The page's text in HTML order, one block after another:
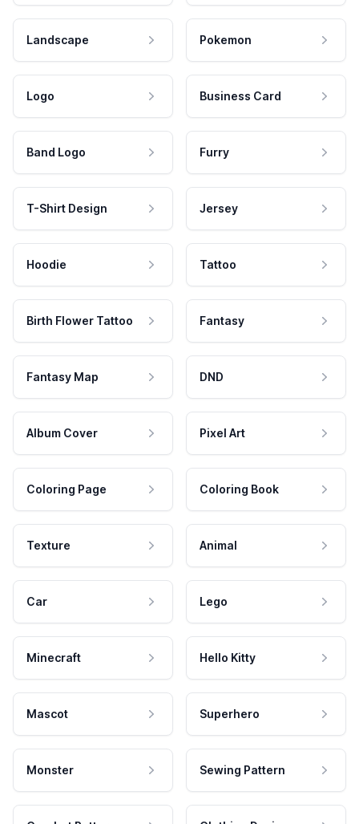
Landscape Pokemon
Logo Business Card
Band Logo Furry
T-Shirt Design Jersey
Hoodie Tattoo
Birth Flower Tattoo Fantasy
Fantasy Map DND
Album Cover Pixel Art
Coloring Page Coloring Book
Texture Animal
Car Lego
Minecraft Hello Kitty
Mascot Superhero
Monster Sewing Pattern